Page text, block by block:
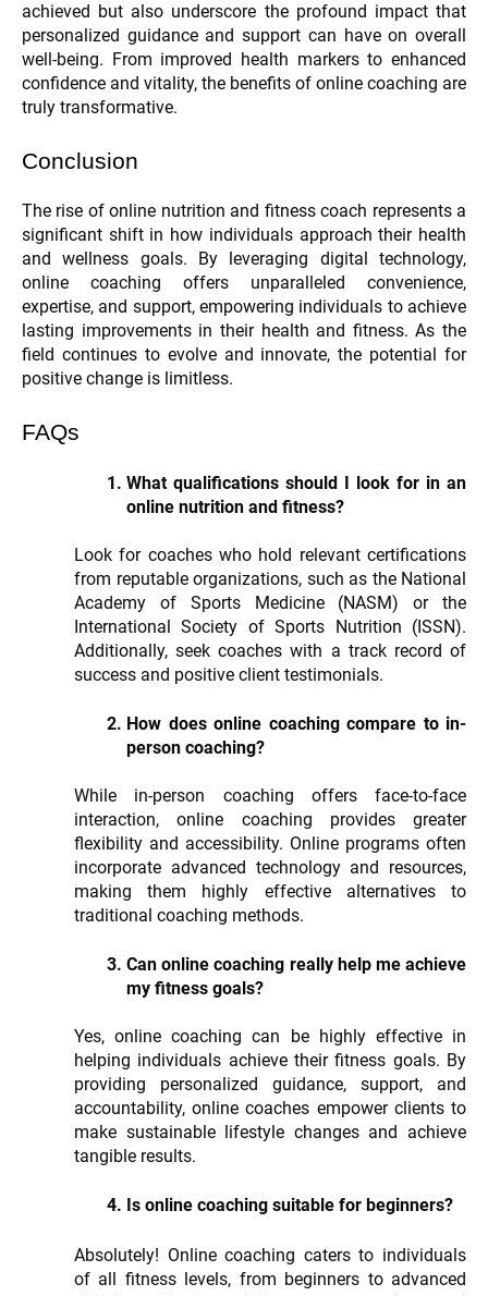
achieved but also underscore the profound impact that
personalized guidance and support can have on overall
well-being. From improved health markers to enhanced
confidence and vitality, the benefits of online coaching are
truly transformative.
Conclusion
The rise of online nutrition and fitness coach represents a
significant shift in how individuals approach their health
and wellness goals. By leveraging digital technology,
online coaching offers unparalleled convenience,
expertise, and support, empowering individuals to achieve
lasting improvements in their health and fitness. As the
field continues to evolve and innovate, the potential for
positive change is limitless.
FAQs
What qualifications should I look for in an
online nutrition and fitness?
Look for coaches who hold relevant certifications
from reputable organizations, such as the National
Academy of Sports Medicine (NASM) or the
International Society of Sports Nutrition (ISSN).
Additionally, seek coaches with a track record of
success and positive client testimonials.
How does online coaching compare to in-
person coaching?
While in-person coaching offers face-to-face
interaction, online coaching provides greater
flexibility and accessibility. Online programs often
incorporate advanced technology and resources,
making them highly effective alternatives to
traditional coaching methods.
Can online coaching really help me achieve
my fitness goals?
Yes, online coaching can be highly effective in
helping individuals achieve their fitness goals. By
providing personalized guidance, support, and
accountability, online coaches empower clients to
make sustainable lifestyle changes and achieve
tangible results.
Is online coaching suitable for beginners?
Absolutely! Online coaching caters to individuals
of all fitness levels, from beginners to advanced